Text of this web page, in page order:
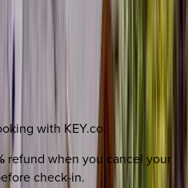
with KEY.co.
refund when you cancel your
check-in.